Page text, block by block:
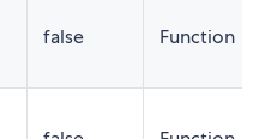
false Function